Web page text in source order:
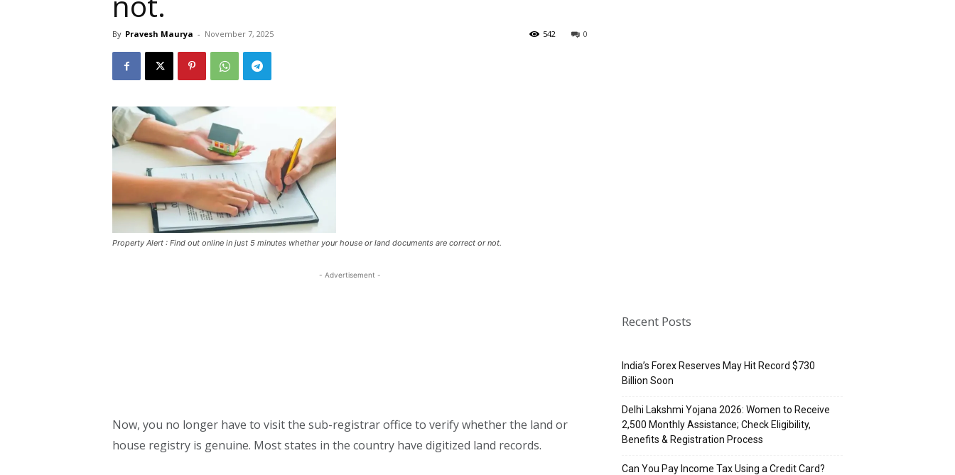
By Pravesh Maurya - November 7, 2025 0
542
Property Alert : Find out online in just 5 minutes whether your house or land documents are correct or not.
- Advertisement -
Now, you no longer have to visit the sub-registrar office to verify whether the land or
house registry is genuine. Most states in the country have digitized land records.
Recent Posts
India’s Forex Reserves May Hit Record $730
Billion Soon
Delhi Lakshmi Yojana 2026: Women to Receive
₹2,500 Monthly Assistance; Check Eligibility,
Benefits & Registration Process
Can You Pay Income Tax Using a Credit Card?